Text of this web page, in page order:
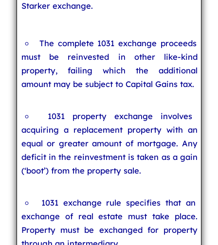
Starker exchange.
The complete 1031 exchange proceeds
must be reinvested in other like-kind
property, failing which the additional
amount may be subject to Capital Gains tax.
1031 property exchange involves
acquiring a replacement property with an
equal or greater amount of mortgage. Any
deficit in the reinvestment is taken as a gain
(‘boot’) from the property sale.
1031 exchange rule specifies that an
exchange of real estate must take place.
Property must be exchanged for property